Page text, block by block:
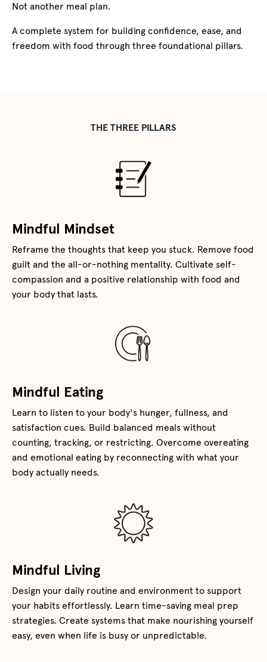
Not another meal plan.
A complete system for building confidence, ease, and
freedom with food through three foundational pillars.
THE THREE PILLARS
Mindful Mindset
Reframe the thoughts that keep you stuck. Remove food
guilt and the all-or-nothing mentality. Cultivate self-
compassion and a positive relationship with food and
your body that lasts.
Mindful Eating
Learn to listen to your body's hunger, fullness, and
satisfaction cues. Build balanced meals without
counting, tracking, or restricting. Overcome overeating
and emotional eating by reconnecting with what your
body actually needs.
Mindful Living
Design your daily routine and environment to support
your habits effortlessly. Learn time-saving meal prep
strategies. Create systems that make nourishing yourself
easy, even when life is busy or unpredictable.